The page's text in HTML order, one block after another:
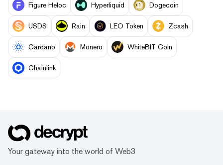
Figure Heloc Hyperliquid Dogecoin
USDS Rain LEO Token Zcash
Cardano Monero WhiteBIT Coin
Chainlink
Your gateway into the world of Web3